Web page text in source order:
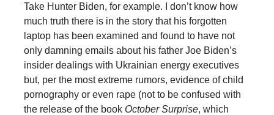
Take Hunter Biden, for example. I don’t know how
much truth there is in the story that his forgotten
laptop has been examined and found to have not
only damning emails about his father Joe Biden’s
insider dealings with Ukrainian energy executives
but, per the most extreme rumors, evidence of child
pornography or even rape (not to be confused with
the release of the book October Surprise, which